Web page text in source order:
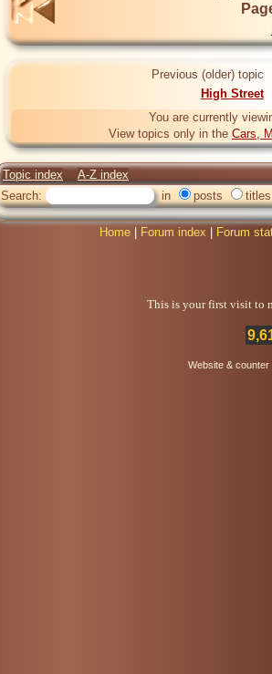
Previous (older) topic
High Street
You are currently
View topics only in the Cars,
Topic index
A-Z index
Search:
in posts titles
Home Forum index Forum
This is your first visit to
Website &